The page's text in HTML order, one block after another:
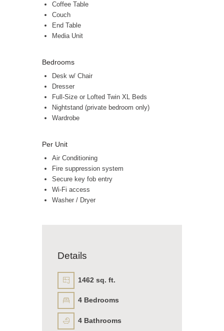
Coffee Table
Couch
End Table
Media Unit
Bedrooms
Desk w/ Chair
Dresser
Full-Size or Lofted Twin XL Beds
Nightstand (private bedroom only)
Wardrobe
Per Unit
Air Conditioning
Fire suppression system
Secure key fob entry
Wi-Fi access
Washer / Dryer
Details
1462 sq. ft.
4 Bedrooms
4 Bathrooms